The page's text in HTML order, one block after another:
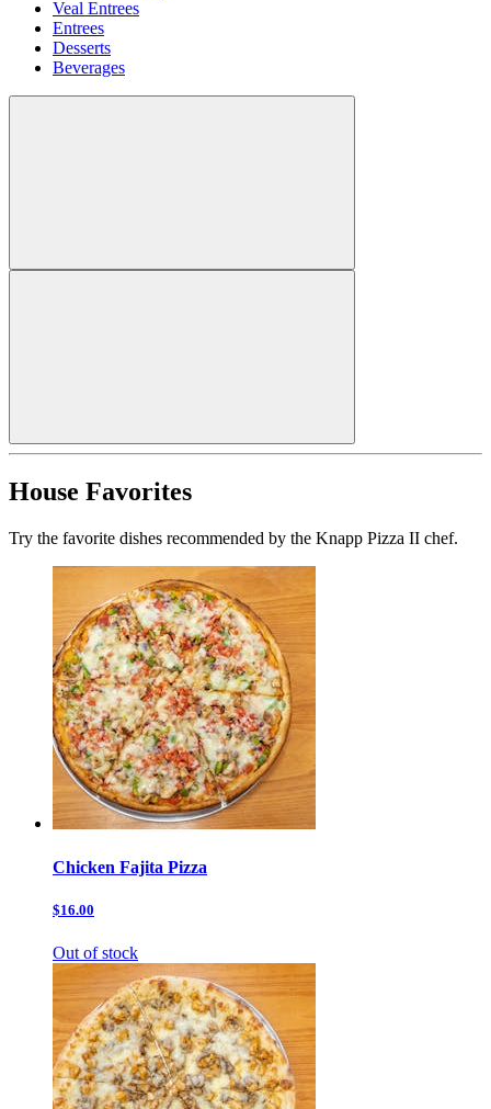
Veal Entrees
Entrees
Desserts
Beverages
House Favorites
Try the favorite dishes recommended by the Knapp Pizza II chef.
Chicken Fajita Pizza
$16.00
Out of stock